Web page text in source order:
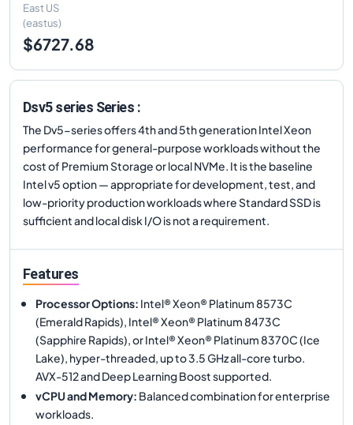
East US
(eastus)
$6727.68
Dsv5 series Series :
The Dv5-series offers 4th and 5th generation Intel Xeon
performance for general-purpose workloads without the
cost of Premium Storage or local NVMe. It is the baseline
Intel v5 option — appropriate for development, test, and
low-priority production workloads where Standard SSD is
sufficient and local disk I/O is not a requirement.
Features
Processor Options: Intel® Xeon® Platinum 8573C
(Emerald Rapids), Intel® Xeon® Platinum 8473C
(Sapphire Rapids), or Intel® Xeon® Platinum 8370C (Ice
Lake), hyper-threaded, up to 3.5 GHz all-core turbo.
AVX-512 and Deep Learning Boost supported.
vCPU and Memory: Balanced combination for enterprise
workloads.